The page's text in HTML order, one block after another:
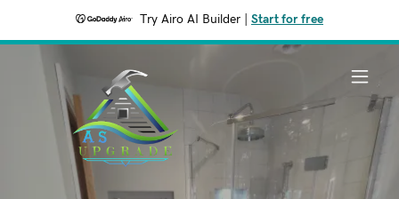
Try Airo AI Builder Start for free